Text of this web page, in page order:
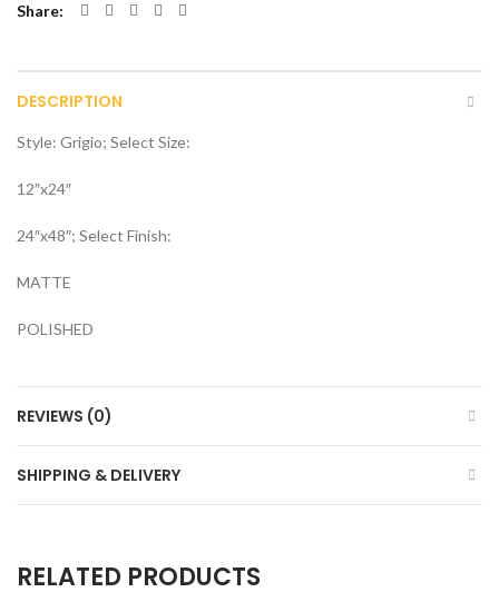
Share
DESCRIPTION
Style: Grigio; Select Size:
12″x24″
24″x48″; Select Finish:
MATTE
POLISHED
REVIEWS (0)
SHIPPING & DELIVERY
RELATED PRODUCTS